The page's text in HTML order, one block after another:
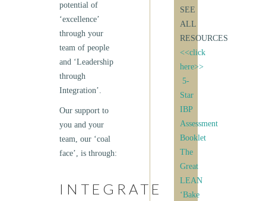
potential of
‘excellence’
through your
team of people
and ‘Leadership
through
Integration’.
Our support to
you and your
team, our ‘coal
face’, is through:
INTEGRATE
SEE
ALL
RESOURCES
<<click
here>>
5-
Star
IBP
Assessment
Booklet
The
Great
LEAN
‘Bake